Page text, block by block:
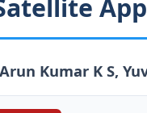
Kumar K S,